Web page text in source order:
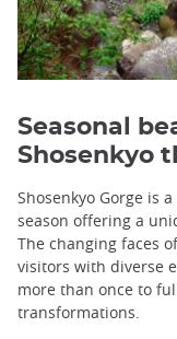
Seasonal
Shosenkyo
Shosenkyo Gorge is a
season offering a
The changing faces
visitors with diverse
more than once to
transformations.